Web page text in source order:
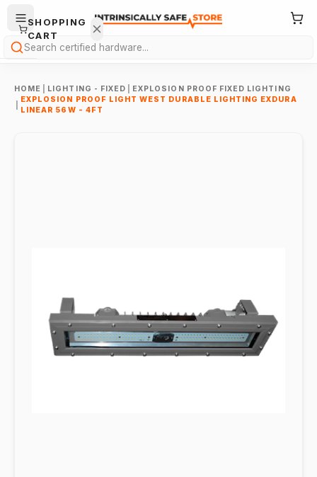
Search
HOME LIGHTING - FIXED
EXPLOSION PROOF FIXED LIGHTING
EXPLOSION PROOF LIGHT WEST DURABLE LIGHTING EXDURA
LINEAR 56W - 4FT
SHOPPING
CART